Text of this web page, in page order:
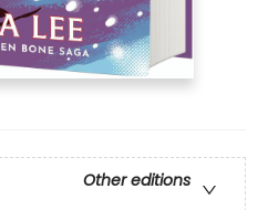
Other editions